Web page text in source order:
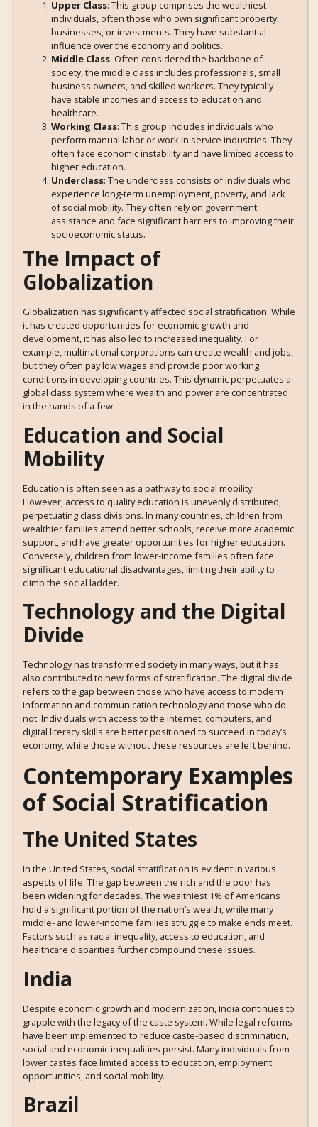
Upper Class: This group comprises the wealthiest
individuals, often those who own significant property,
businesses, or investments. They have substantial
influence over the economy and politics.
Middle Class: Often considered the backbone of
society, the middle class includes professionals, small
business owners, and skilled workers. They typically
have stable incomes and access to education and
healthcare.
Working Class: This group includes individuals who
perform manual labor or work in service industries. They
often face economic instability and have limited access to
higher education.
Underclass: The underclass consists of individuals who
experience long-term unemployment, poverty, and lack
of social mobility. They often rely on government
assistance and face significant barriers to improving their
socioeconomic status.
The Impact of
Globalization
Globalization has significantly affected social stratification. While
it has created opportunities for economic growth and
development, it has also led to increased inequality. For
example, multinational corporations can create wealth and jobs,
but they often pay low wages and provide poor working
conditions in developing countries. This dynamic perpetuates a
global class system where wealth and power are concentrated
in the hands of a few.
Education and Social
Mobility
Education is often seen as a pathway to social mobility.
However, access to quality education is unevenly distributed,
perpetuating class divisions. In many countries, children from
wealthier families attend better schools, receive more academic
support, and have greater opportunities for higher education.
Conversely, children from lower-income families often face
significant educational disadvantages, limiting their ability to
climb the social ladder.
Technology and the Digital
Divide
Technology has transformed society in many ways, but it has
also contributed to new forms of stratification. The digital divide
refers to the gap between those who have access to modern
information and communication technology and those who do
not. Individuals with access to the internet, computers, and
digital literacy skills are better positioned to succeed in today’s
economy, while those without these resources are left behind.
Contemporary Examples
of Social Stratification
The United States
In the United States, social stratification is evident in various
aspects of life. The gap between the rich and the poor has
been widening for decades. The wealthiest 1% of Americans
hold a significant portion of the nation’s wealth, while many
middle- and lower-income families struggle to make ends meet.
Factors such as racial inequality, access to education, and
healthcare disparities further compound these issues.
India
Despite economic growth and modernization, India continues to
grapple with the legacy of the caste system. While legal reforms
have been implemented to reduce caste-based discrimination,
social and economic inequalities persist. Many individuals from
lower castes face limited access to education, employment
opportunities, and social mobility.
Brazil